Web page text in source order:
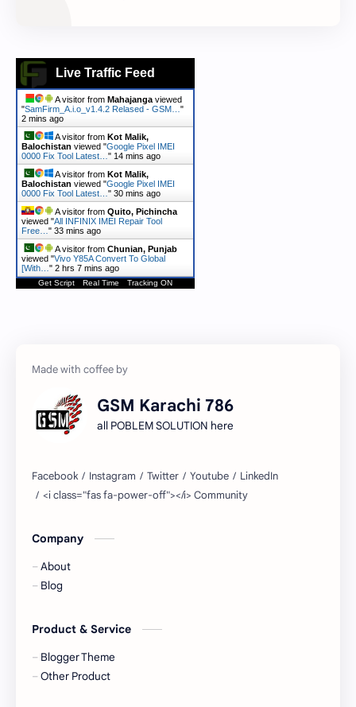
Live Traffic Feed
A visitor from Mahajanga viewed
"SamFirm_A.i.o_v1.4.2 Relased - GSM… "
2 mins ago
A visitor from Kot Malik,
Balochistan viewed "Google Pixel IMEI
0000 Fix Tool Latest… " 14 mins ago
A visitor from Kot Malik,
Balochistan viewed "Google Pixel IMEI
0000 Fix Tool Latest… " 30 mins ago
A visitor from Quito, Pichincha
viewed "All INFINIX IMEI Repair Tool
Free… " 33 mins ago
A visitor from Chunian, Punjab
viewed "Vivo Y85A Convert To Global
[With… " 2 hrs 7 mins ago
Get Script Real Time Tracking ON
GSM Karachi 786
all POBLEM SOLUTION here
Company
About
Blog
Product & Service
Blogger Theme
Other Product